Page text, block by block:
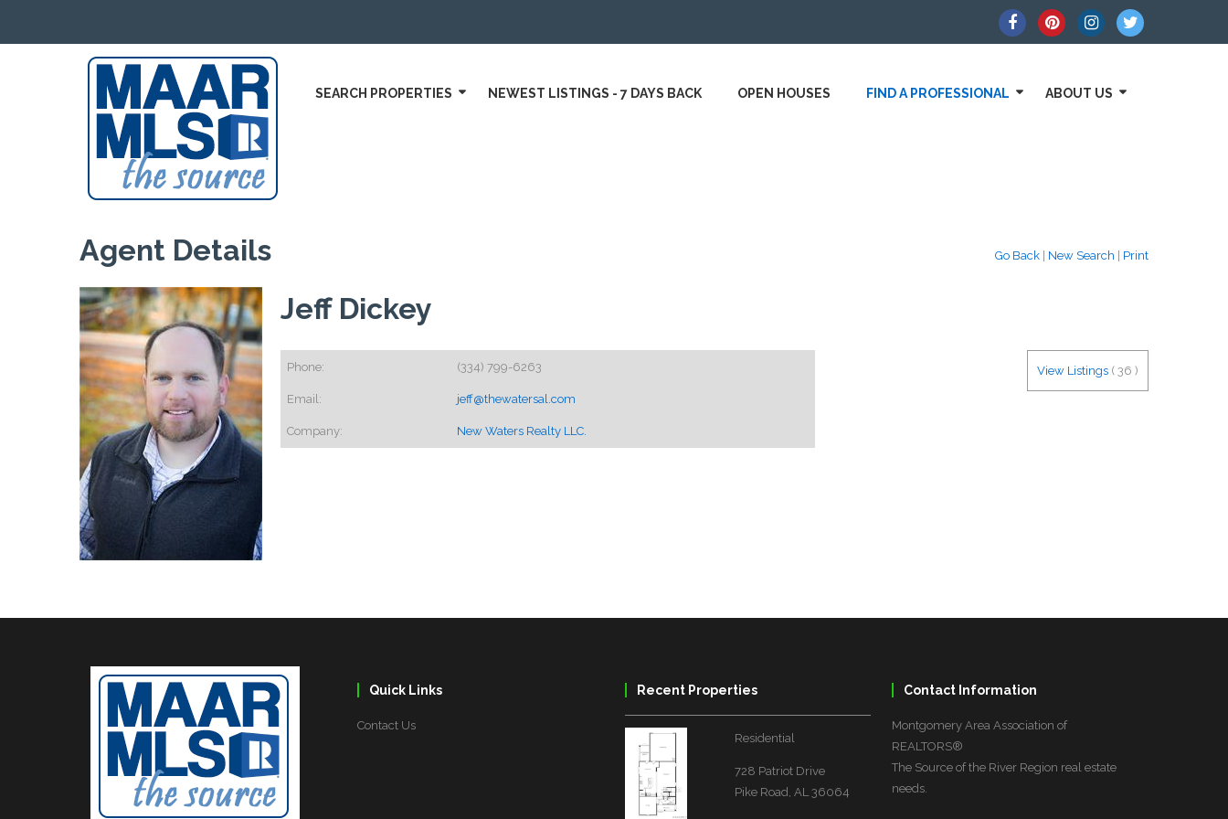
SEARCH PROPERTIES NEWEST LISTINGS - 7 DAYS BACK OPEN HOUSES FIND A PROFESSIONAL ABOUT US
Go Back New Search Print
Agent Details
Jeff Dickey
View Listings ( 36 )
Phone: (334) 799-6263
Email: jeff@thewatersal.com
Company: New Waters Realty LLC.
Quick Links
Contact Us
Recent Properties
Residential
728 Patriot Drive
Pike Road, AL 36064
Contact Information
Montgomery Area Association of
REALTORS®
The Source of the River Region real estate
needs.